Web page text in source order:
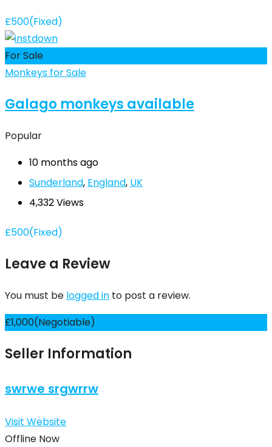
£500(Fixed)
For Sale
Monkeys for Sale
Galago monkeys available
Popular
10 months ago
Sunderland, England, UK
4,332 Views
£500(Fixed)
Leave a Review
You must be logged in to post a review.
£1,000(Negotiable)
Seller Information
swrwe srgwrrw
Visit Website
Offline Now